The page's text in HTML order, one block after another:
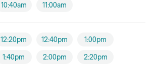
10:40am 11:00am
12:20pm 12:40pm 1:00pm
1:40pm 2:00pm 2:20pm